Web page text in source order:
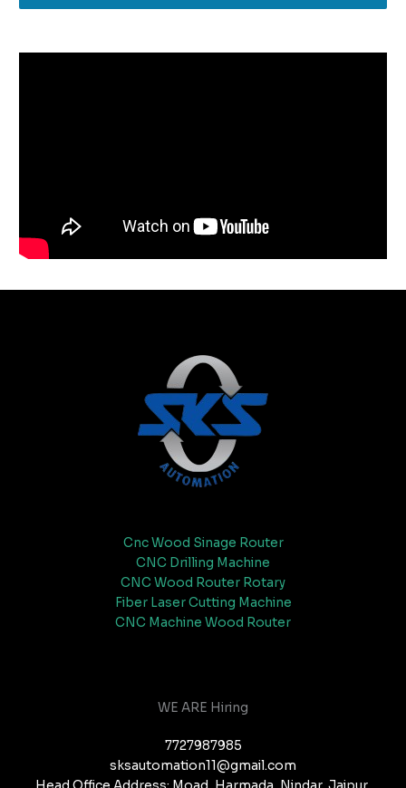
Cnc Wood Sinage Router
CNC Drilling Machine
CNC Wood Router Rotary
Fiber Laser Cutting Machine
CNC Machine Wood Router
WE ARE Hiring
7727987985
sksautomation11@gmail.com